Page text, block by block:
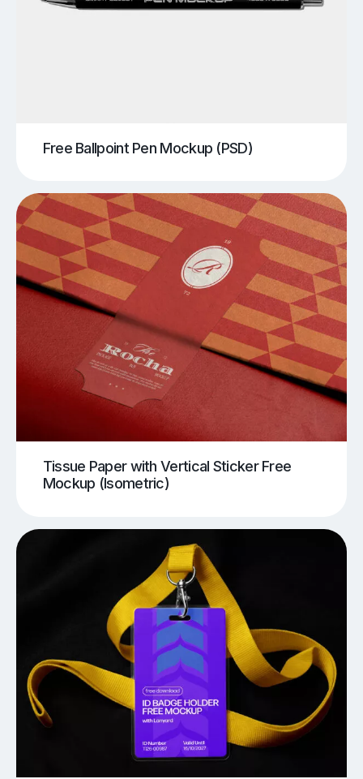
Free Ballpoint Pen Mockup (PSD)
Tissue Paper with Vertical Sticker Free
Mockup (Isometric)